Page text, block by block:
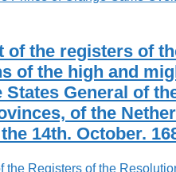
of the registers of
of the high and
States General of
of the
14th. October.